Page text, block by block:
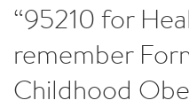
“95210 for
remember
Childhood